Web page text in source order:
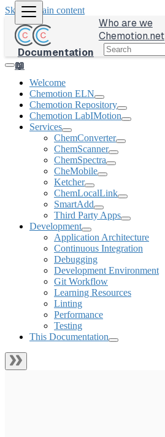
Skip to main content
Documentation
📖
Who are we
Chemotion.net
Welcome
Chemotion ELN
Chemotion Repository
Chemotion LabIMotion
Services
ChemConverter
ChemScanner
ChemSpectra
CheMobile
Ketcher
ChemLocalLink
SmartAdd
Third Party Apps
Development
Application Architecture
Continuous Integration
Debugging
Development Environment
Git Workflow
Learning Resources
Linting
Performance
Testing
This Documentation